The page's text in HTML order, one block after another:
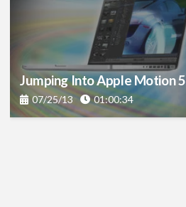
Jumping Into Apple Motion 5
07/25/13 01:00:34